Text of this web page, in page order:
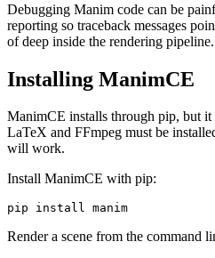
Debugging Manim code can be
reporting so traceback messages
of deep inside the rendering pipeline.
Installing ManimCE
ManimCE installs through pip, but it
LaTeX and FFmpeg must be
will work.
Install ManimCE with pip:
pip install manim
Render a scene from the command